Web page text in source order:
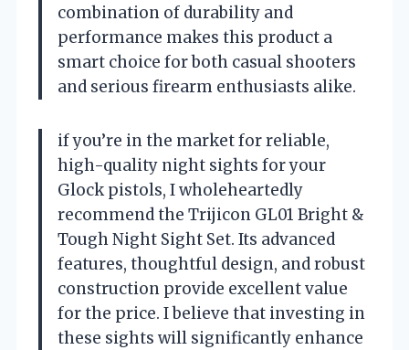
combination of durability and
performance makes this product a
smart choice for both casual shooters
and serious firearm enthusiasts alike.
if you’re in the market for reliable,
high-quality night sights for your
Glock pistols, I wholeheartedly
recommend the Trijicon GL01 Bright &
Tough Night Sight Set. Its advanced
features, thoughtful design, and robust
construction provide excellent value
for the price. I believe that investing in
these sights will significantly enhance